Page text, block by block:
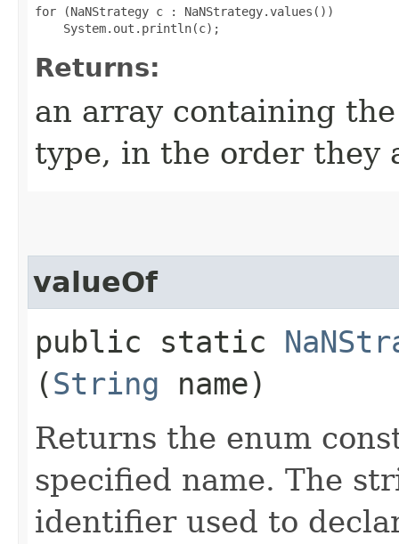
for (NaNStrategy c : NaNStrategy.values())
Returns:
an array containing
type, in the order they
valueOf
public static
(String name)
Returns the enum
specified name. The
identifier used to